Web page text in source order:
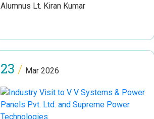
Alumnus Lt. Kiran Kumar
23 / Mar 2026